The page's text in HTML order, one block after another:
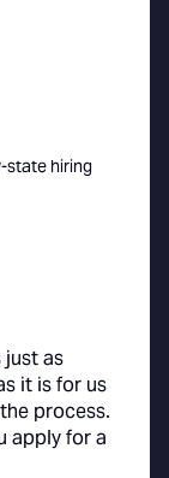
state hiring
just as
it is for us
process.
apply for a